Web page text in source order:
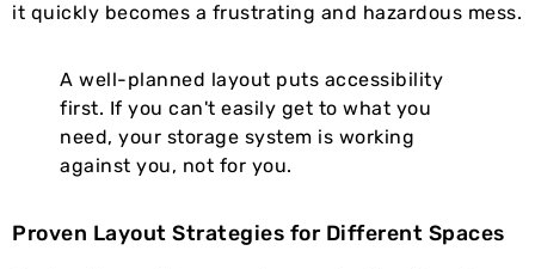
it quickly becomes a frustrating and hazardous mess.
A well-planned layout puts accessibility
first. If you can't easily get to what you
need, your storage system is working
against you, not for you.
Proven Layout Strategies for Different Spaces